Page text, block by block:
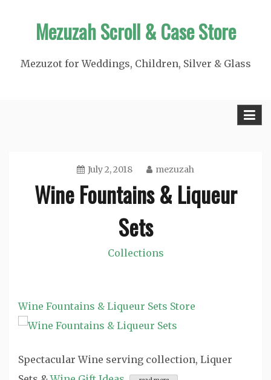
Mezuzah Scroll & Case Store
Mezuzot for Weddings, Children, Silver & Glass
July 2, 2018 mezuzah
Wine Fountains & Liqueur
Sets
Collections
Wine Fountains & Liqueur Sets Store
Spectacular Wine serving collection, Liquer